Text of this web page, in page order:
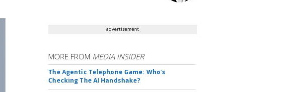
advertisement
MORE FROM MEDIA INSIDER
The Agentic Telephone Game: Who's
Checking The AI Handshake?